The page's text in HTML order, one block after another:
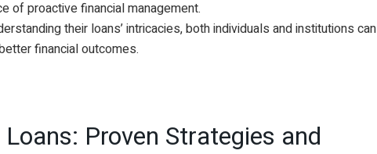
of proactive financial management.
their loans’ intricacies, both individuals and institutions can
financial outcomes.
Proven Strategies and